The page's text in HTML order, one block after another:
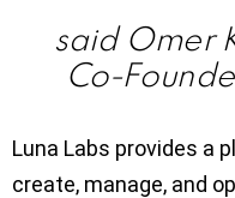
said Omer
Co-
Luna Labs provides a
create, manage, and